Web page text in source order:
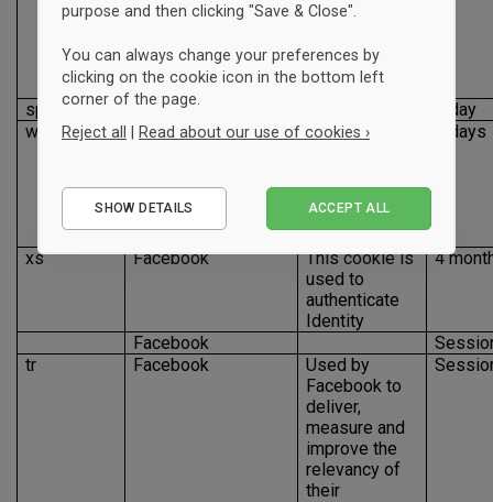
identifying
improve
friend
suggestions
spin
Facebook
1 day
wd
Facebook
This cookie is
for
advertisers
7 days
xs Facebook
This cookie is
used to
authenticate
Identity
4
Facebook
tr
Facebook
Used by
Facebook to
deliver,
measure and
improve the
relevancy of
their
purpose and then clicking "Save & Close".
You can always change your preferences by
clicking on the cookie icon in the bottom left
corner of the page.
Reject all | Read about our use of cookies ›
Performance
SHOW DETAILS ACCEPT ALL